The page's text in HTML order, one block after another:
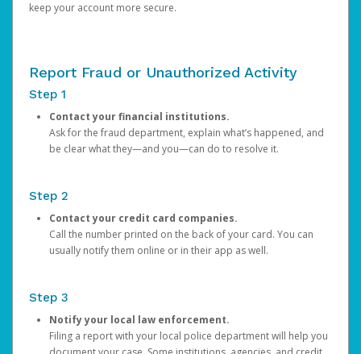
keep your account more secure.
Report Fraud or Unauthorized Activity
Step 1
Contact your financial institutions.
Ask for the fraud department, explain what’s happened, and
be clear what they—and you—can do to resolve it.
Step 2
Contact your credit card companies.
Call the number printed on the back of your card. You can
usually notify them online or in their app as well.
Step 3
Notify your local law enforcement.
Filing a report with your local police department will help you